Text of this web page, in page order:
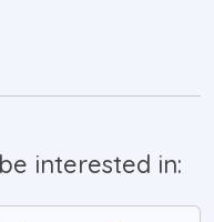
interested in: